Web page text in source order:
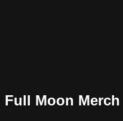
Full Moon Merch